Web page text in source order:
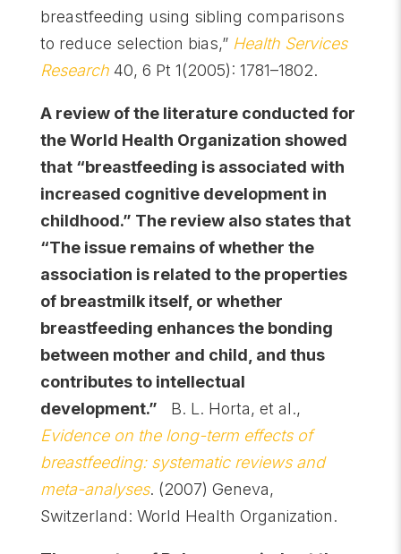
breastfeeding using sibling comparisons
to reduce selection bias,” Health Services
Research40, 6 Pt 1(2005): 1781–1802.
A review of the literature conducted for
the World Health Organization showed
that “breastfeeding is associated with
increased cognitive development in
childhood.” The review also states that
“The issue remains of whether the
association is related to the properties
of breastmilk itself, or whether
breastfeeding enhances the bonding
between mother and child, and thus
contributes to intellectual
development.” B. L. Horta, et al.,
Evidence on the long-term effects of
breastfeeding: systematic reviews and
meta-analyses. (2007) Geneva,
Switzerland: World Health Organization.